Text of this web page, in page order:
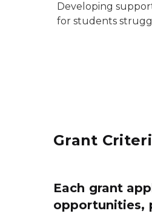
Developing
for students
Grant
Each grant
opportunities,